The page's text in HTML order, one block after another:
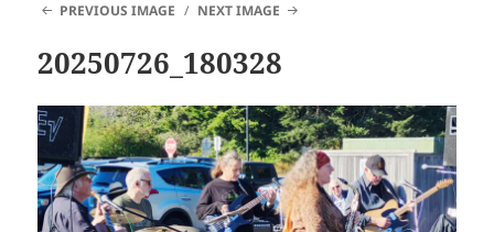
PREVIOUS IMAGE
NEXT IMAGE
20250726_180328